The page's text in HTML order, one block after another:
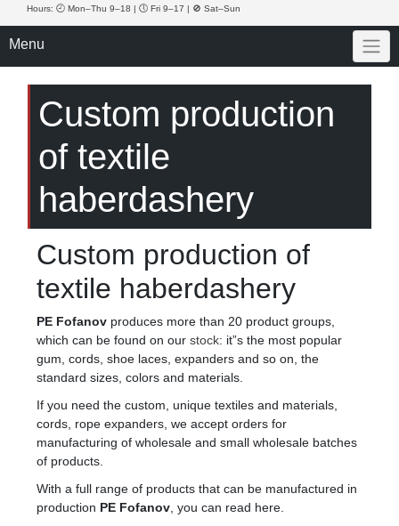
Hours: 🕘 Mon–Thu 9–18 | 🕔 Fri 9–17 | 🚫 Sat–Sun
Menu
Custom production
of textile
haberdashery
Custom production of
textile haberdashery
PE Fofanov produces more than 20 product groups,
which can be found on our stock: it”s the most popular
gum, cords, shoe laces, expanders and so on, the
standard sizes, colors and materials.
If you need the custom, unique textiles and materials,
cords, rope expanders, we accept orders for
manufacturing of wholesale and small wholesale batches
of products.
With a full range of products that can be manufactured in
production PE Fofanov , you can read here.